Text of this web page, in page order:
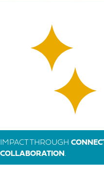
IMPACT THROUGH
COLLABORATION .